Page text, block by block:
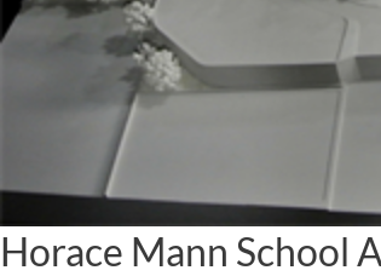
Horace Mann School